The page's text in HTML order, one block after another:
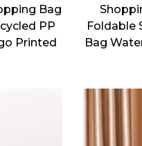
Bag
PP
Printed
Foldable
Bag